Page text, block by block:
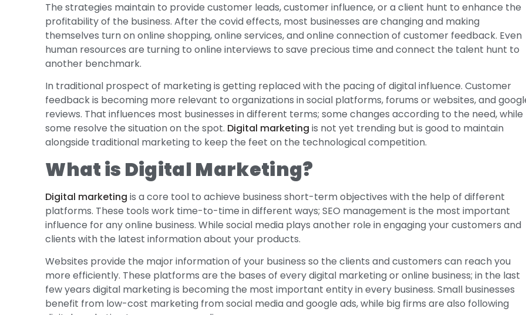
The strategies maintain to provide customer leads, customer influence, or a client hunt to enhance the
profitability of the business. After the covid effects, most businesses are changing and making
themselves turn on online shopping, online services, and online connection of customer feedback. Even
human resources are turning to online interviews to save precious time and connect the talent hunt to
another benchmark.
In traditional prospect of marketing is getting replaced with the pacing of digital influence. Customer
feedback is becoming more relevant to organizations in social platforms, forums or websites, and
reviews. That influences most businesses in different terms; some changes according to the need, while
some resolve the situation on the spot. Digital marketing is not yet trending but is good to maintain
alongside traditional marketing to keep the feet on the technological competition.
What is Digital Marketing?
Digital marketing is a core tool to achieve business short-term objectives with the help of different
platforms. These tools work time-to-time in different ways; SEO management is the most important
influence for any online business. While social media plays another role in engaging your customers and
clients with the latest information about your products.
Websites provide the major information of your business so the clients and customers can reach you
more efficiently. These platforms are the bases of every digital marketing or online business; in the last
few years digital marketing is becoming the most important entity in every business. Small businesses
benefit from low-cost marketing from social media and google ads, while big firms are also following